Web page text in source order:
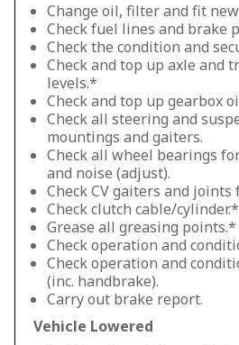
Change oil, filter and fit
Check fuel lines and brake
Check the condition and
Check and top up axle and
levels.*
Check and top up gearbox
Check all steering and
mountings and gaiters.
Check all wheel bearings for
and noise (adjust).
Check CV gaiters and
Check clutch cable/cylinder.*
Grease all greasing points.*
Check operation and
Check operation and
(inc. handbrake).
Carry out brake report.
Vehicle Lowered